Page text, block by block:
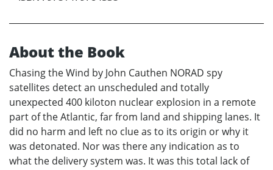
About the Book
Chasing the Wind by John Cauthen NORAD spy
satellites detect an unscheduled and totally
unexpected 400 kiloton nuclear explosion in a remote
part of the Atlantic, far from land and shipping lanes. It
did no harm and left no clue as to its origin or why it
was detonated. Nor was there any indication as to
what the delivery system was. It was this total lack of